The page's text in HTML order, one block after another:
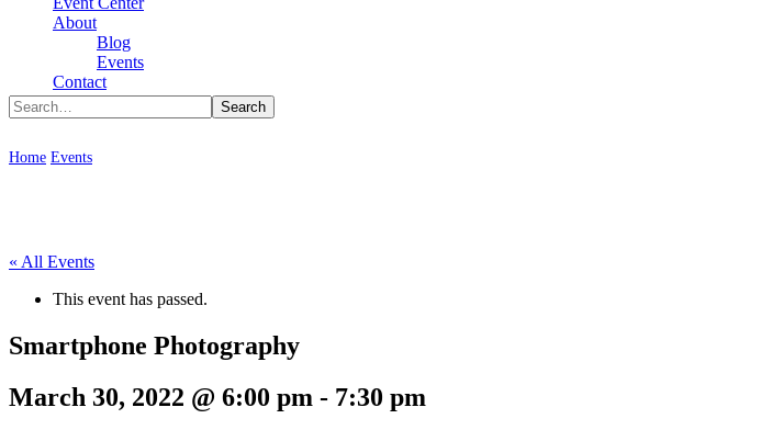
Type To Search
About
Blog
Events
Contact
Smartphone Photography
Home Events
« All Events
This event has passed.
Smartphone Photography
March 30, 2022 @ 6:00 pm - 7:30 pm